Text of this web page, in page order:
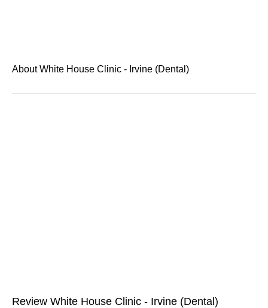
About White House Clinic - Irvine (Dental)
Review White House Clinic - Irvine (Dental)